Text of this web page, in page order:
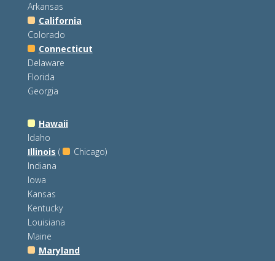
Arkansas
California
Colorado
Connecticut
Delaware
Florida
Georgia
Hawaii
Idaho
Illinois (
Chicago)
Indiana
Iowa
Kansas
Kentucky
Louisiana
Maine
Maryland